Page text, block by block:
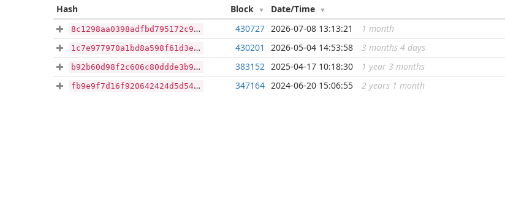
Hash Block Date/Time
8c1298aa0398adfbd795172c9fe2164b5aab7776be690b42b0b1ca86f351326e ...
430727 2026-07-08 13:13:21 1 month
1c7e977970a1bd8a598f61d3eaa359e39db153e9c64a818b82c5e3547b64bba5 ...
430201 2026-05-04 14:53:58 3 months 4 days
b92b60d98f2c606c80ddde3b90e27faa326ab9843a7590e0ae4efa30485ab77e ...
383152 2025-04-17 10:18:30 1 year 3 months
fb9e9f7d16f920642424d5d541293a50984608cd0325bbb5237b61767553e010 ...
347164 2024-06-20 15:06:55 2 years 1 month